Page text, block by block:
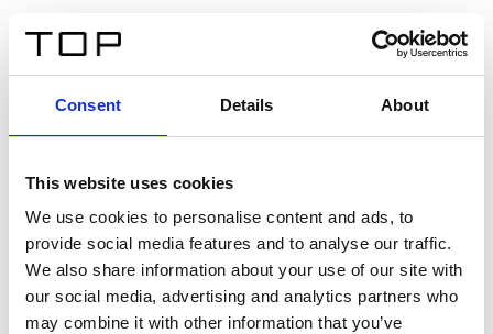
Consent Details About
This website uses cookies
We use cookies to personalise content and ads, to
provide social media features and to analyse our traffic.
We also share information about your use of our site with
our social media, advertising and analytics partners who
may combine it with other information that you’ve
Twinlight Dixie XL
Un texto introductorio de contenido. Lorem ipsum dolor
sit amet, consectetur adipis cin elit. Nunc purus libero,
interdum sed blandit acp retium facilisis turpis.